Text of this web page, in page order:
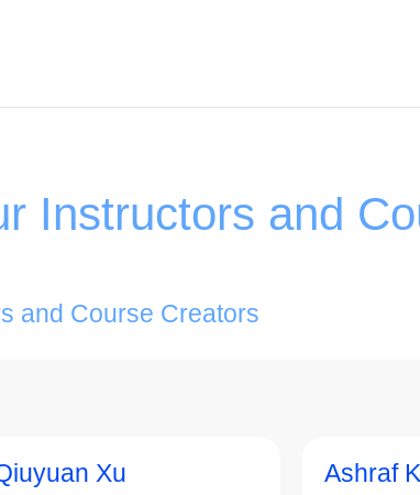
Instructors and
and Course Creators
Xu Ashraf